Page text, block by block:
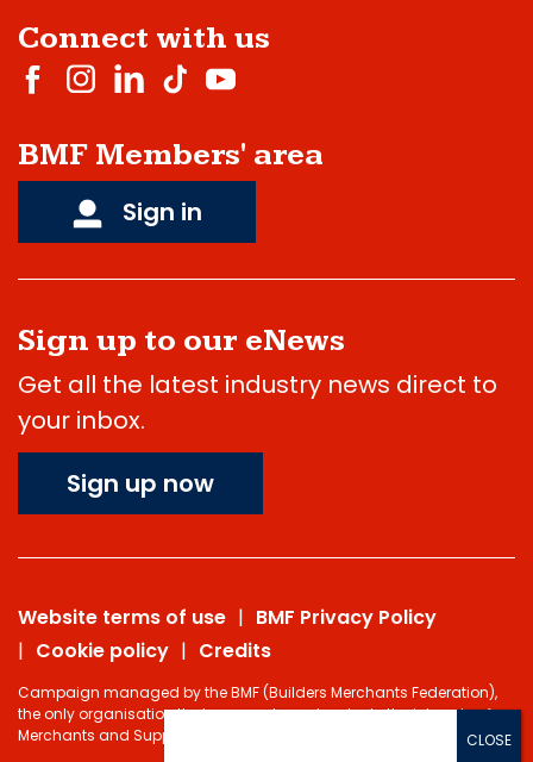
Connect with us
BMF Members' area
Sign in
Sign up to our eNews
Get all the latest industry news direct to
your inbox.
Sign up now
Website terms of use
BMF Privacy Policy
Cookie policy
Credits
Campaign managed by the BMF (Builders Merchants Federation),
the only organisation that represents and protects the interests of
Merchants and Suppliers in the Building Materials sector.